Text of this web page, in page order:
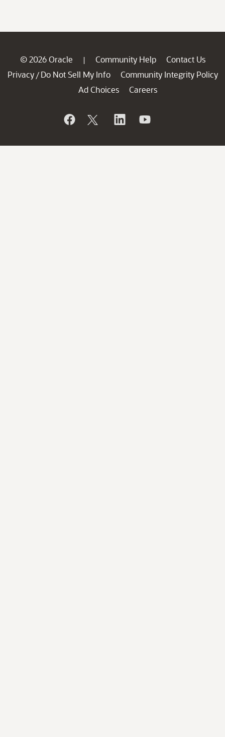
© 2026 Oracle | Community Help
Contact Us
Privacy / Do Not Sell My Info
Community Integrity Policy
Ad Choices
Careers